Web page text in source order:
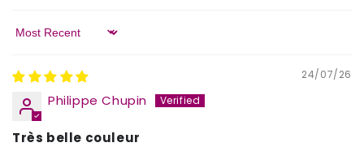
Sort by
24/07/26
Philippe Chupin
Très belle couleur